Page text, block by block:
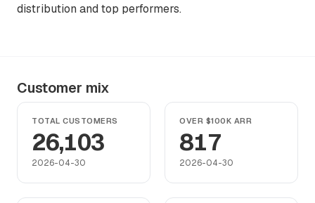
distribution and top performers.
Customer mix
TOTAL CUSTOMERS
26,103
2026-04-30
OVER $100K ARR
817
2026-04-30